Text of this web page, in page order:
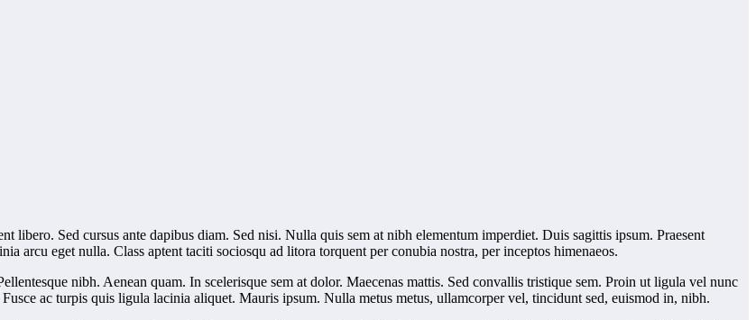
libero. Sed cursus ante dapibus diam. Sed nisi. Nulla quis sem at nibh elementum imperdiet. Duis sagittis ipsum. Praesent
arcu eget nulla. Class aptent taciti sociosqu ad litora torquent per conubia nostra, per inceptos himenaeos.
nibh. Aenean quam. In scelerisque sem at dolor. Maecenas mattis. Sed convallis tristique sem. Proin ut ligula vel nunc
ac turpis quis ligula lacinia aliquet. Mauris ipsum. Nulla metus metus, ullamcorper vel, tincidunt sed, euismod in, nibh.